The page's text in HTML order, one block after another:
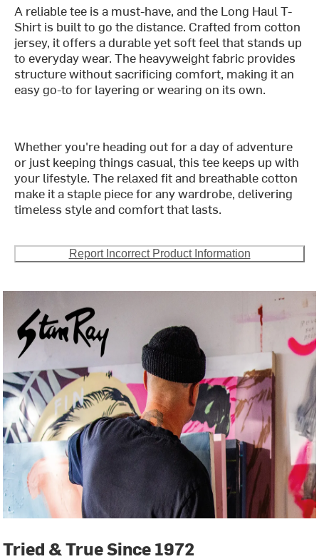
A reliable tee is a must-have, and the Long Haul T-
Shirt is built to go the distance. Crafted from cotton
jersey, it offers a durable yet soft feel that stands up
to everyday wear. The heavyweight fabric provides
structure without sacrificing comfort, making it an
easy go-to for layering or wearing on its own.
Whether you're heading out for a day of adventure
or just keeping things casual, this tee keeps up with
your lifestyle. The relaxed fit and breathable cotton
make it a staple piece for any wardrobe, delivering
timeless style and comfort that lasts.
Report Incorrect Product Information
Tried & True Since 1972